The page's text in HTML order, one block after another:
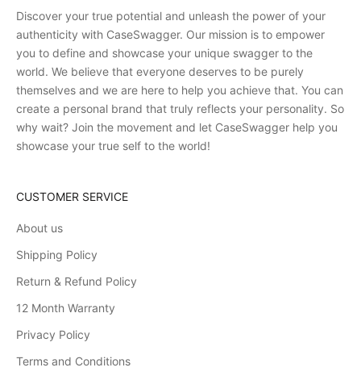
Discover your true potential and unleash the power of your
authenticity with CaseSwagger. Our mission is to empower
you to define and showcase your unique swagger to the
world. We believe that everyone deserves to be purely
themselves and we are here to help you achieve that. You can
create a personal brand that truly reflects your personality. So
why wait? Join the movement and let CaseSwagger help you
showcase your true self to the world!
CUSTOMER SERVICE
About us
Shipping Policy
Return & Refund Policy
12 Month Warranty
Privacy Policy
Terms and Conditions